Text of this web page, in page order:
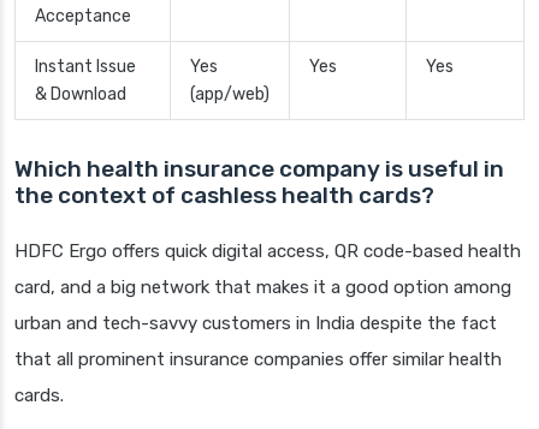
Acceptance
Instant Issue
& Download
Yes
(app/web)
Yes Yes
Which health insurance company is useful in
the context of cashless health cards?
HDFC Ergo offers quick digital access, QR code-based health
card, and a big network that makes it a good option among
urban and tech-savvy customers in India despite the fact
that all prominent insurance companies offer similar health
cards.